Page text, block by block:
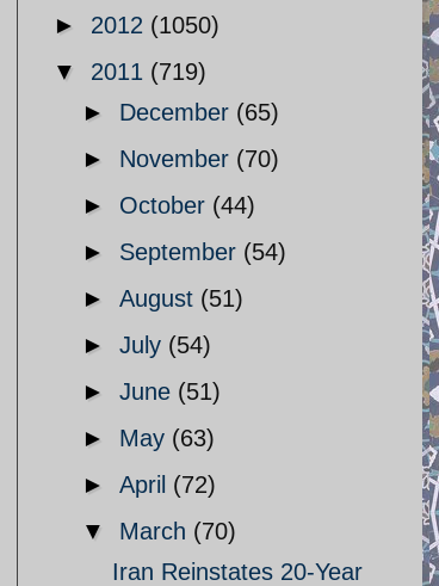
► 2012 (1050)
▼ 2011 (719)
► December (65)
► November (70)
► October (44)
► September (54)
► August (51)
► July (54)
► June (51)
► May (63)
► April (72)
▼ March (70)
Iran Reinstates 20-Year